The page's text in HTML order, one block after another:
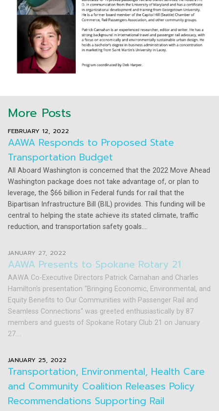
More Posts
AAWA Responds to Proposed State
Transportation Budget
FEBRUARY 12, 2022
All Aboard Washington is concerned that the 2022 Move Ahead
Washington package does not take advantage of, or plan to
leverage, the $66 billion in Federal funds for rail that the
Bipartisan Infrastructure Bill (BIL) provides. This funding will be
central to helping the state achieve its stated climate, traffic
reduction, and transportation safety goals....
AAWA Presents to Spokane Rotary 21
JANUARY 27, 2022
AAWA Co-Executive Directors Patrick Carnahan and Charles
Hamilton's presentation "Bringing Economic, Environmental, and
Equity Benefits to Our Communities with Passenger Rail and
Seamless Connections" was greeted enthusiastically by 87
members and guests of Spokane Rotary Club 21 on January
27....
Transportation, Environmental, Health Care
and Community Coalition Releases Policy
Recommendations Supporting Rail
JANUARY 25, 2022